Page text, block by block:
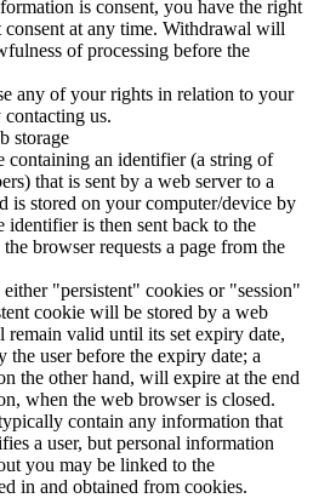
is consent, you have the right
at any time. Withdrawal will
of processing before the
any of your rights in relation to your
contacting us.
storage
containing an identifier (a string of
that is sent by a web server to a
is stored on your computer/device by
identifier is then sent back to the
browser requests a page from the
"persistent" cookies or "session"
cookie will be stored by a web
remain valid until its set expiry date,
the user before the expiry date; a
the other hand, will expire at the end
when the web browser is closed.
contain any information that
a user, but personal information
you may be linked to the
in and obtained from cookies.